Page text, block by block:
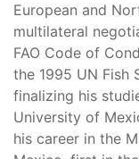
European and
multilateral
FAO Code of
the 1995 UN Fish
finalizing his
University of
his career in the